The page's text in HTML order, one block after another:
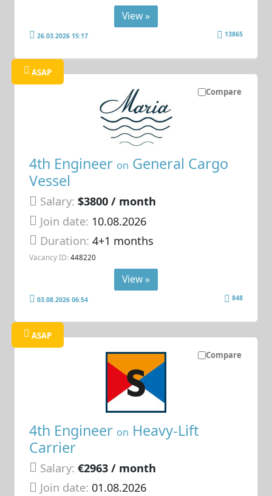
View »
26.03.2026 15:17 13865
Compare
ASAP
4th Engineer on General Cargo
Vessel
Salary: $3800 / month
Join date: 10.08.2026
Duration:4+1 months
Vacancy ID: 448220
View »
03.08.2026 06:54 848
Compare
ASAP
4th Engineer on Heavy-Lift
Carrier
Salary: €2963 / month
Join date: 01.08.2026